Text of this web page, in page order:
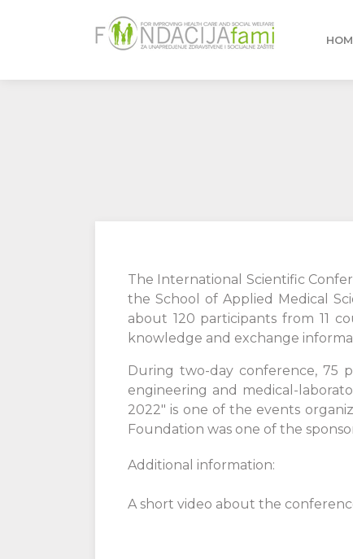
The International Scientific
the School of Applied Medical
about 120 participants from 11
knowledge and exchange
During two-day conference, 75
engineering and medical-
2022" is one of the events
Foundation was one of the
Additional information:
A short video about the